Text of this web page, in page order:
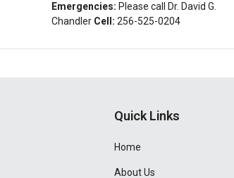
Emergencies: Please call Dr. David G.
ChandlerCell: 256-525-0204
Quick Links
Home
About Us